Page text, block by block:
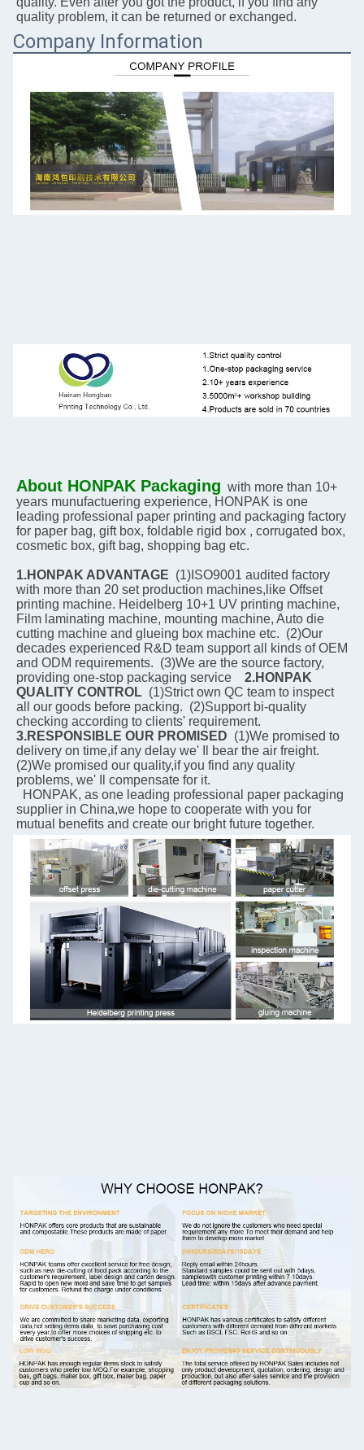
quality problem, it can be returned or exchanged.
Company Information
About HONPAK Packaging with more than 10+
years munufactuering experience, HONPAK is one
leading professional paper printing and packaging factory
for paper bag, gift box, foldable rigid box , corrugated box,
cosmetic box, gift bag, shopping bag etc.
1.HONPAK ADVANTAGE
  (1)ISO9001 audited factory
with more than 20 set production machines,like Offset
printing machine. Heidelberg 10+1 UV printing machine,
Film laminating machine, mounting machine, Auto die
cutting machine and glueing box machine etc.  (2)Our
decades experienced R&D team support all kinds of OEM
and ODM requirements.  (3)We are the source factory,
providing one-stop packaging service 2.HONPAK
QUALITY CONTROL
  (1)Strict own QC team to inspect
all our goods before packing.  (2)Support bi-quality
3.RESPONSIBLE OUR PROMISED
  (1)We promised to
delivery on time,if any delay we' Il bear the air freight.
(2)We promised our quality,if you find any quality
problems, we' Il compensate for it.
supplier in China,we hope to cooperate with you for
mutual benefits and create our bright future together.